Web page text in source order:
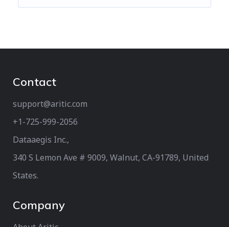
Contact
support@aritic.com
+1-725-999-2056‬
Dataaegis Inc.,
340 S Lemon Ave # 9009, Walnut, CA-91789, United
States.
Company